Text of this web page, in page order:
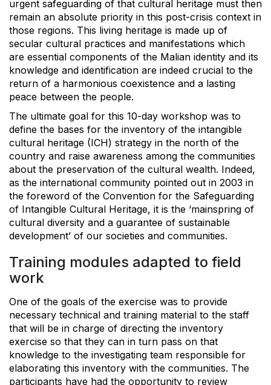
urgent safeguarding of that cultural heritage must then
remain an absolute priority in this post-crisis context in
those regions. This living heritage is made up of
secular cultural practices and manifestations which
are essential components of the Malian identity and its
knowledge and identification are indeed crucial to the
return of a harmonious coexistence and a lasting
peace between the people.
The ultimate goal for this 10-day workshop was to
define the bases for the inventory of the intangible
cultural heritage (ICH) strategy in the north of the
country and raise awareness among the communities
about the preservation of the cultural wealth. Indeed,
as the international community pointed out in 2003 in
the foreword of the Convention for the Safeguarding
of Intangible Cultural Heritage, it is the ‘mainspring of
cultural diversity and a guarantee of sustainable
development’ of our societies and communities.
Training modules adapted to field
work
One of the goals of the exercise was to provide
necessary technical and training material to the staff
that will be in charge of directing the inventory
exercise so that they can in turn pass on that
knowledge to the investigating team responsible for
elaborating this inventory with the communities. The
participants have had the opportunity to review